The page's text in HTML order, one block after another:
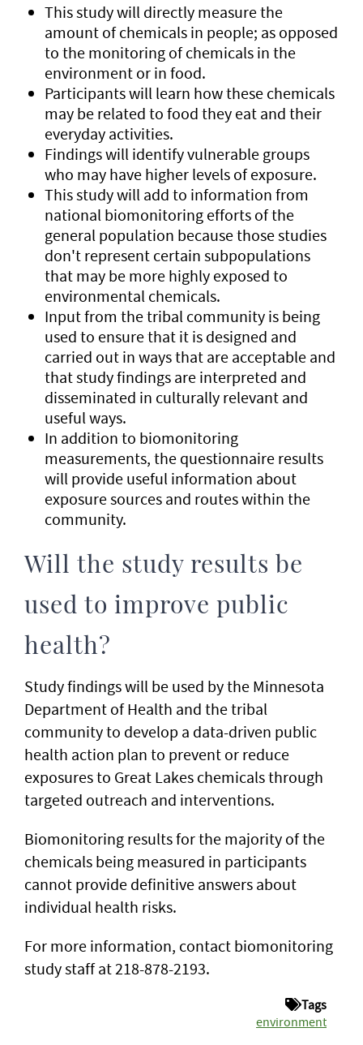
This study will directly measure the
amount of chemicals in people; as opposed
to the monitoring of chemicals in the
environment or in food.
Participants will learn how these chemicals
may be related to food they eat and their
everyday activities.
Findings will identify vulnerable groups
who may have higher levels of exposure.
This study will add to information from
national biomonitoring efforts of the
general population because those studies
don't represent certain subpopulations
that may be more highly exposed to
environmental chemicals.
Input from the tribal community is being
used to ensure that it is designed and
carried out in ways that are acceptable and
that study findings are interpreted and
disseminated in culturally relevant and
useful ways.
In addition to biomonitoring
measurements, the questionnaire results
will provide useful information about
exposure sources and routes within the
community.
Will the study results be
used to improve public
health?
Study findings will be used by the Minnesota
Department of Health and the tribal
community to develop a data-driven public
health action plan to prevent or reduce
exposures to Great Lakes chemicals through
targeted outreach and interventions.
Biomonitoring results for the majority of the
chemicals being measured in participants
cannot provide definitive answers about
individual health risks.
For more information, contact biomonitoring
study staff at 218-878-2193.
Tags
environment